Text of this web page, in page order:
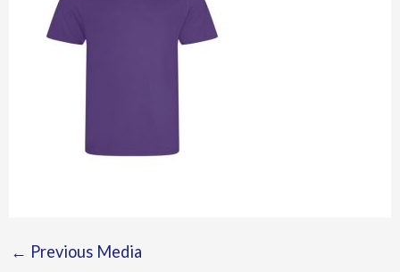
← Previous Media